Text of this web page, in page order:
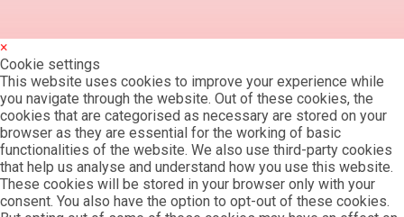
×
Cookie settings
This website uses cookies to improve your experience while
you navigate through the website. Out of these cookies, the
cookies that are categorised as necessary are stored on your
browser as they are essential for the working of basic
functionalities of the website. We also use third-party cookies
that help us analyse and understand how you use this website.
These cookies will be stored in your browser only with your
consent. You also have the option to opt-out of these cookies.